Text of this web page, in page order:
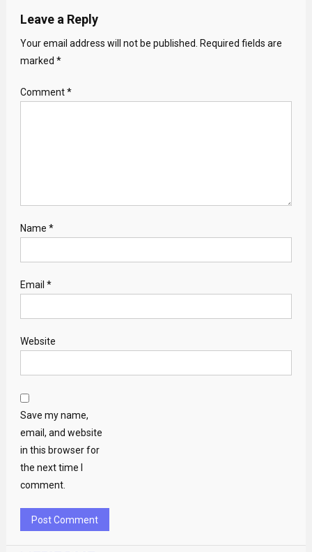
Leave a Reply
Your email address will not be published. Required fields are
marked *
Comment*
Name *
Email *
Website
Save my name,
email, and website
in this browser for
the next time I
comment.